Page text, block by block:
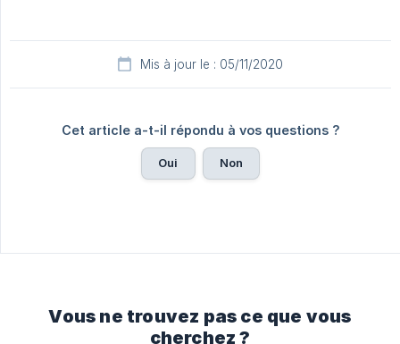
Mis à jour le : 05/11/2020
Cet article a-t-il répondu à vos questions ?
Oui Non
Vous ne trouvez pas ce que vous
cherchez ?